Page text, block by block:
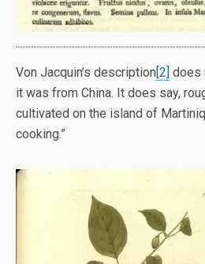
Von Jacquin’s description [2] does
it was from China. It does say,
cultivated on the island of
cooking.”